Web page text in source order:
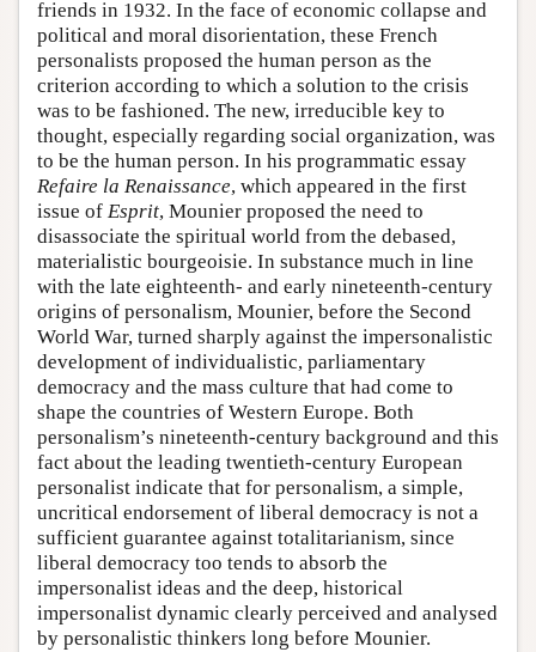
friends in 1932. In the face of economic collapse and
political and moral disorientation, these French
personalists proposed the human person as the
criterion according to which a solution to the crisis
was to be fashioned. The new, irreducible key to
thought, especially regarding social organization, was
to be the human person. In his programmatic essay
Refaire la Renaissance, which appeared in the first
issue of Esprit, Mounier proposed the need to
disassociate the spiritual world from the debased,
materialistic bourgeoisie. In substance much in line
with the late eighteenth- and early nineteenth-century
origins of personalism, Mounier, before the Second
World War, turned sharply against the impersonalistic
development of individualistic, parliamentary
democracy and the mass culture that had come to
shape the countries of Western Europe. Both
personalism’s nineteenth-century background and this
fact about the leading twentieth-century European
personalist indicate that for personalism, a simple,
uncritical endorsement of liberal democracy is not a
sufficient guarantee against totalitarianism, since
liberal democracy too tends to absorb the
impersonalist ideas and the deep, historical
impersonalist dynamic clearly perceived and analysed
by personalistic thinkers long before Mounier.